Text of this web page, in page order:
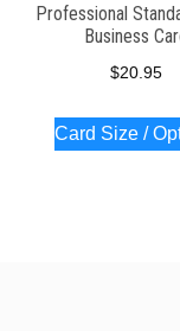
Professional
Business
$20.95
Card Size /